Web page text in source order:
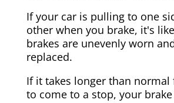
If your car is pulling to one
other when you brake, it's
brakes are unevenly worn
replaced.
If it takes longer than normal
to come to a stop, your